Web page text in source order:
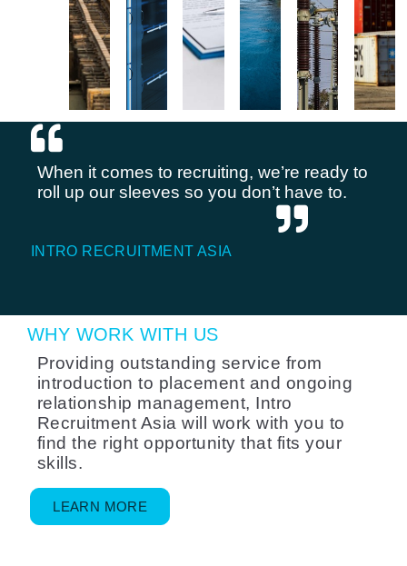
When it comes to recruiting, we’re ready to
roll up our sleeves so you don’t have to.
INTRO RECRUITMENT ASIA
WHY WORK WITH US
Providing outstanding service from
introduction to placement and ongoing
relationship management, Intro
Recruitment Asia will work with you to
find the right opportunity that fits your
skills.
LEARN MORE